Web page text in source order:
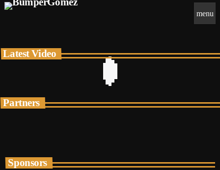
menu
Latest Video
Partners
Sponsors